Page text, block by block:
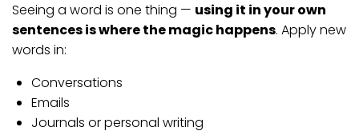
Seeing a word is one thing — using it in your own
sentences is where the magic happens. Apply new
words in:
Conversations
Emails
Journals or personal writing